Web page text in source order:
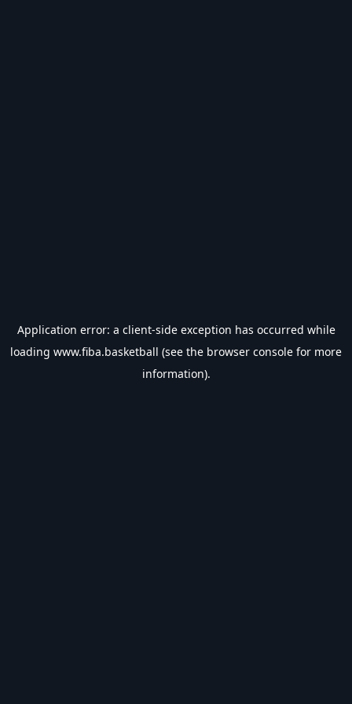
Application error: a client-side exception has occurred while
loading www.fiba.basketball (see the browser console for more
information).